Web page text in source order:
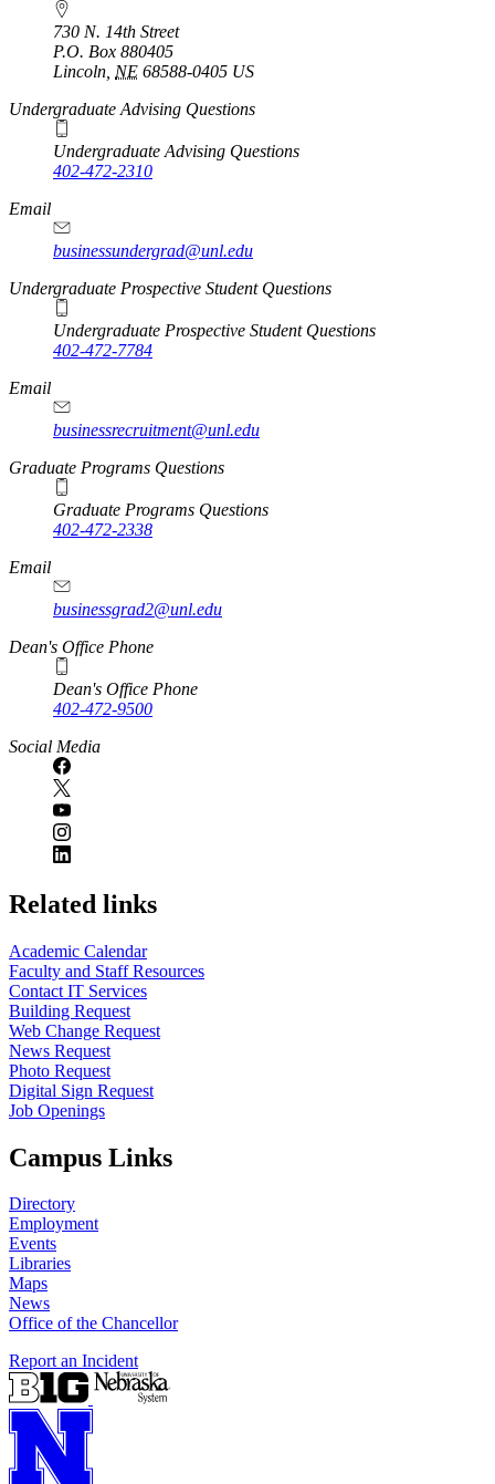
730 N. 14th Street
P.O. Box 880405
Lincoln NE 68588-0405 US
Undergraduate Advising Questions
Undergraduate Advising Questions
402-472-2310
Email
businessundergrad@unl.edu
Undergraduate Prospective Student Questions
Undergraduate Prospective Student Questions
402-472-7784
Email
businessrecruitment@unl.edu
Graduate Programs Questions
Graduate Programs Questions
402-472-2338
Email
businessgrad2@unl.edu
Dean's Office Phone
Dean's Office Phone
402-472-9500
Social Media
Related links
Academic Calendar
Faculty and Staff Resources
Contact IT Services
Building Request
Web Change Request
News Request
Photo Request
Digital Sign Request
Job Openings
Campus Links
Directory
Employment
Events
Libraries
Maps
News
Office of the Chancellor
Report an Incident